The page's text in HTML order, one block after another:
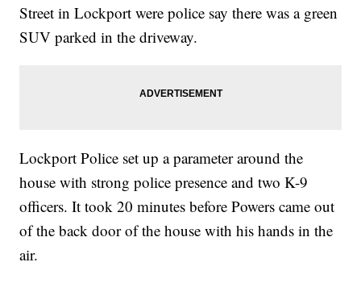
Street in Lockport were police say there was a green
SUV parked in the driveway.
Lockport Police set up a parameter around the
house with strong police presence and two K-9
officers. It took 20 minutes before Powers came out
of the back door of the house with his hands in the
air.